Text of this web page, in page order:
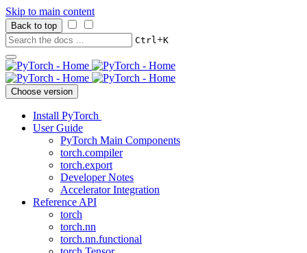
Skip to main content
Back to top
Ctrl+K
Choose version
Install PyTorch
User Guide
PyTorch Main Components
torch.compiler
torch.export
Developer Notes
Accelerator Integration
Reference API
torch
torch.nn
torch.nn.functional